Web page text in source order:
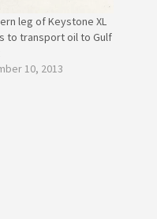
leg of Keystone XL
to transport oil to Gulf
10, 2013